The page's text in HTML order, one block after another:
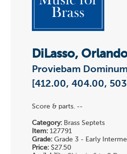
DiLasso,
Proviebam
[412.00, 404.00,
Score & parts. --
Category: Brass Septets
Item: 127791
Grade: Grade 3 - Early
Price: $27.50